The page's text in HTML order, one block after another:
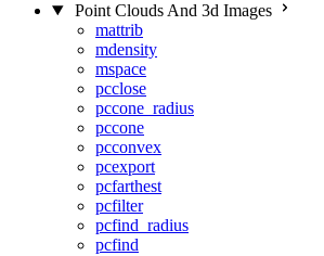
Point Clouds And 3d Images
mattrib
mdensity
mspace
pcclose
pccone_radius
pccone
pcconvex
pcexport
pcfarthest
pcfilter
pcfind_radius
pcfind